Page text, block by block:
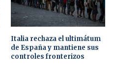
Italia rechaza el ultimátum
de España y mantiene sus
controles fronterizos